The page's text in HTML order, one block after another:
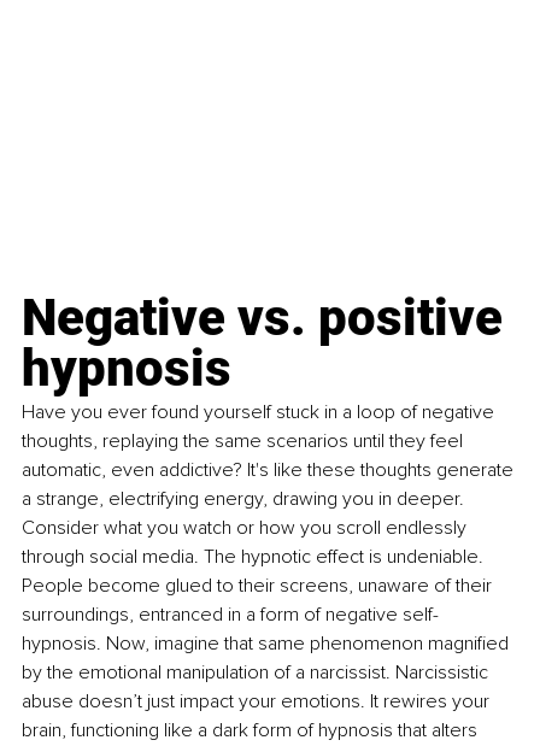
Negative vs. positive
hypnosis
Have you ever found yourself stuck in a loop of negative
thoughts, replaying the same scenarios until they feel
automatic, even addictive? It's like these thoughts generate
a strange, electrifying energy, drawing you in deeper.
Consider what you watch or how you scroll endlessly
through social media. The hypnotic effect is undeniable.
People become glued to their screens, unaware of their
surroundings, entranced in a form of negative self-
hypnosis. Now, imagine that same phenomenon magnified
by the emotional manipulation of a narcissist. Narcissistic
abuse doesn’t just impact your emotions. It rewires your
brain, functioning like a dark form of hypnosis that alters